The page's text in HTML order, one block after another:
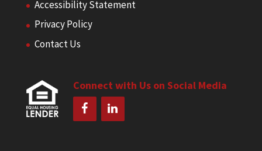
Accessibility Statement
Privacy Policy
Contact Us
Connect with Us on Social Media